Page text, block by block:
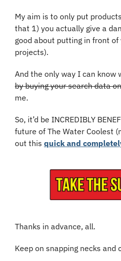
My aim is to only put
that 1) you actually give a
good about putting in front of
projects).
by buying your search data
me.
So, it’d be INCREDIBLY
future of The Water Coolest
out this quick and
Thanks in advance, all.
Keep on snapping necks and